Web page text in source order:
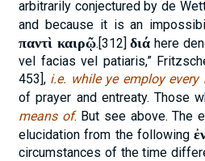
arbitrarily conjectured by de
and because it is an
παντὶ καιρῷ.[312]διά here
vel facias vel patiaris,”
453], i.e. while ye employ
of prayer and entreaty. Those
means of. But see above. The
elucidation from the following
circumstances of the time